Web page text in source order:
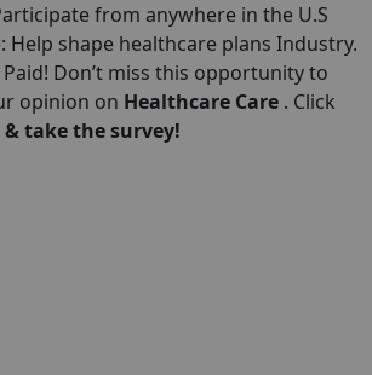
from anywhere in the U.S
Help shape healthcare plans Industry.
Don’t miss this opportunity to
opinion on Healthcare Care . Click
take the survey!